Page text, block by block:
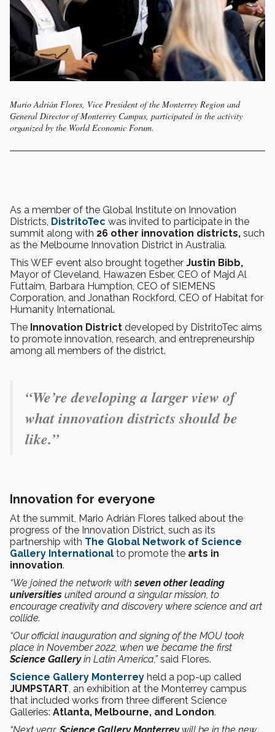
Mario Adrián Flores, Vice President of the Monterrey Region and
General Director of Monterrey Campus, participated in the activity
organized by the World Economic Forum.
As a member of the Global Institute on Innovation
Districts, DistritoTec was invited to participate in the
summit along with 26 other innovation districts, such
as the Melbourne Innovation District in Australia.
This WEF event also brought together Justin Bibb,
Mayor of Cleveland, Hawazen Esber, CEO of Majd Al
Futtaim, Barbara Humption, CEO of SIEMENS
Corporation, and Jonathan Rockford, CEO of Habitat for
Humanity International.
The Innovation District developed by DistritoTec aims
to promote innovation, research, and entrepreneurship
among all members of the district.
“We’re developing a larger view of
what innovation districts should be
like.”
Innovation for everyone
At the summit, Mario Adrián Flores talked about the
progress of the Innovation District, such as its
partnership with The Global Network of Science
Gallery International to promote the arts in
innovation.
“We joined the network withseven other leading
universities united around a singular mission, to
encourage creativity and discovery where science and art
collide.
“Our official inauguration and signing of the MOU took
place in November 2022, when we became the first
Science Galleryin Latin America,”said Flores.
Science Gallery Monterrey held a pop-up called
JUMPSTART, an exhibition at the Monterrey campus
that included works from three different Science
Galleries: Atlanta, Melbourne, and London.